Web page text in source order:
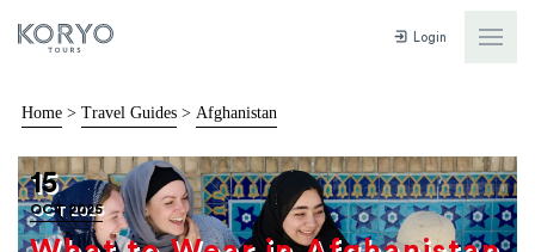
Login
Home > Travel Guides > Afghanistan
15
OCT 2025